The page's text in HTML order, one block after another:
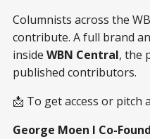
Columnists across the
contribute. A full brand
inside WBN Central, the
published contributors.
📩 To get access or pitch
George Moen I Co-